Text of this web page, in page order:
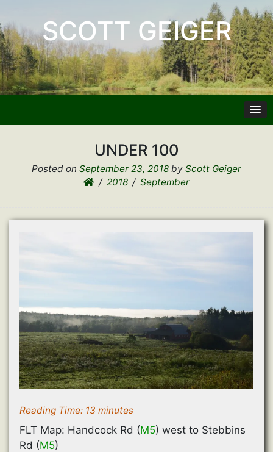
SCOTT GEIGER
UNDER 100
Posted on September 23, 2018 by Scott Geiger
2018
September
Reading Time: 13 minutes
FLT Map: Handcock Rd (M5) west to Stebbins
Rd (M5)